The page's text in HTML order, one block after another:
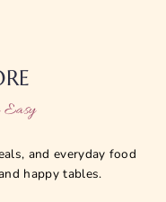
Easy
and everyday food
happy tables.